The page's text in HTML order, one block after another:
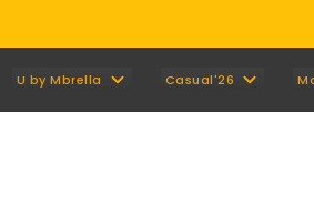
U by Mbrella Casual'26